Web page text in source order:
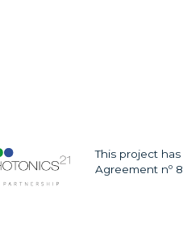
This project
Agreement nº